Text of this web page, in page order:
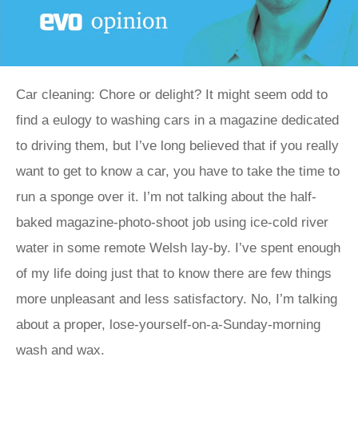
Car cleaning: Chore or delight? It might seem odd to
find a eulogy to washing cars in a magazine dedicated
to driving them, but I’ve long believed that if you really
want to get to know a car, you have to take the time to
run a sponge over it. I’m not talking about the half-
baked magazine-photo-shoot job using ice-cold river
water in some remote Welsh lay-by. I’ve spent enough
of my life doing just that to know there are few things
more unpleasant and less satisfactory. No, I’m talking
about a proper, lose-yourself-on-a-Sunday-morning
wash and wax.